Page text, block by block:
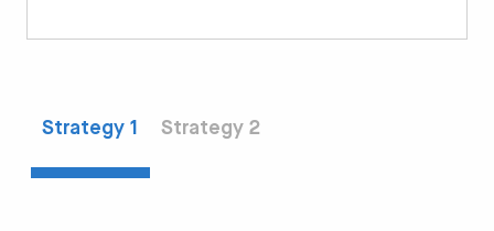
Strategy 1 Strategy 2